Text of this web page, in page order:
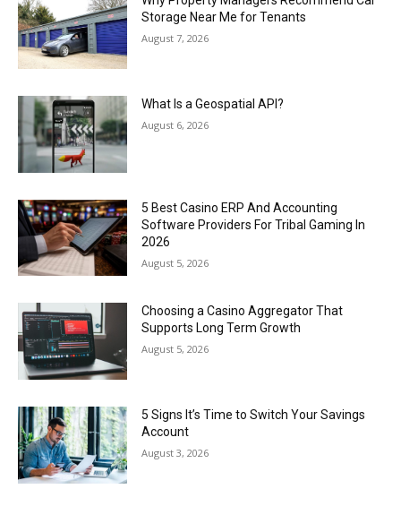
Storage Near Me for Tenants
August 7, 2026
What Is a Geospatial API?
August 6, 2026
5 Best Casino ERP And Accounting
Software Providers For Tribal Gaming In
2026
August 5, 2026
Choosing a Casino Aggregator That
Supports Long Term Growth
August 5, 2026
5 Signs It’s Time to Switch Your Savings
Account
August 3, 2026